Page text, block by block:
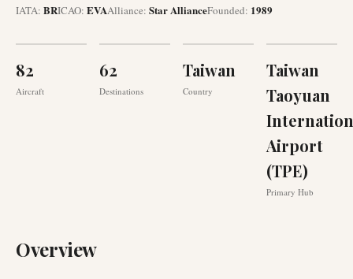
IATA: BRICAO: EVAAlliance: Star AllianceFounded: 1989
82
Aircraft
62
Destinations
Taiwan
Country
Taiwan
Taoyuan
Airport
(TPE)
Primary Hub
Overview